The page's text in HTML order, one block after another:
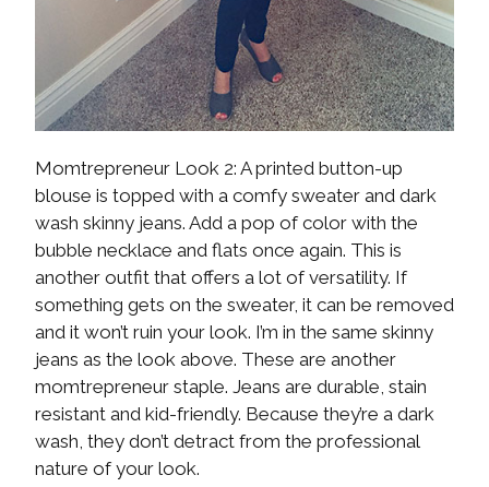
Momtrepreneur Look 2: A printed button-up
blouse is topped with a comfy sweater and dark
wash skinny jeans. Add a pop of color with the
bubble necklace and flats once again. This is
another outfit that offers a lot of versatility. If
something gets on the sweater, it can be removed
and it won’t ruin your look. I’m in the same skinny
jeans as the look above. These are another
momtrepreneur staple. Jeans are durable, stain
resistant and kid-friendly. Because they’re a dark
wash, they don’t detract from the professional
nature of your look.